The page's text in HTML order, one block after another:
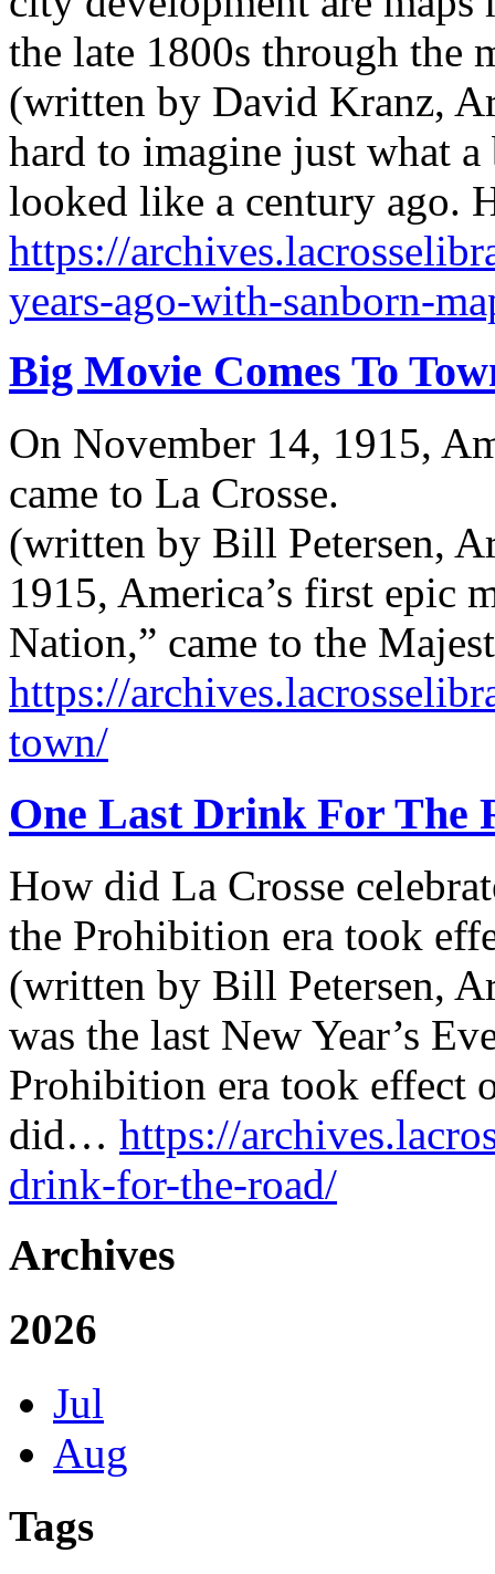
the late 1800s through the
(written by David Kranz,
hard to imagine just what
looked like a century ago.
https://
years-ago-with-sanborn-
Big Movie Comes To
On November 14, 1915,
came to La Crosse.
(written by Bill Petersen,
1915, America’s first epic
Nation,” came to the
https://
town/
One Last Drink For The
How did La Crosse
the Prohibition era took
(written by Bill Petersen,
was the last New Year’s
Prohibition era took effect
did… https://
drink-for-the-road/
Archives
2026
Jul
Aug
Tags